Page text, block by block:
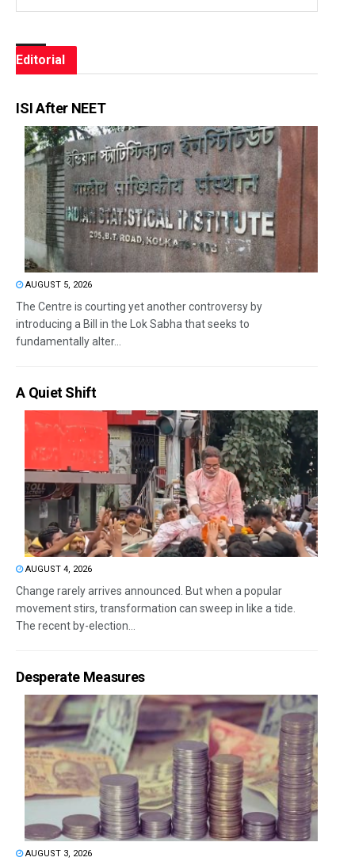
Editorial
ISI After NEET
AUGUST 5, 2026
The Centre is courting yet another controversy by
introducing a Bill in the Lok Sabha that seeks to
fundamentally alter...
A Quiet Shift
AUGUST 4, 2026
Change rarely arrives announced. But when a popular
movement stirs, transformation can sweep in like a tide.
The recent by-election...
Desperate Measures
AUGUST 3, 2026